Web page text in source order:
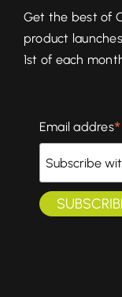
Get the best of
product
1st of each
Email addres*